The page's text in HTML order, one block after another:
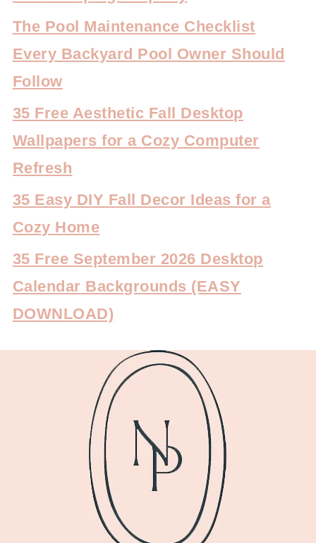
The Pool Maintenance Checklist
Every Backyard Pool Owner Should
Follow
35 Free Aesthetic Fall Desktop
Wallpapers for a Cozy Computer
Refresh
35 Easy DIY Fall Decor Ideas for a
Cozy Home
35 Free September 2026 Desktop
Calendar Backgrounds (EASY
DOWNLOAD)